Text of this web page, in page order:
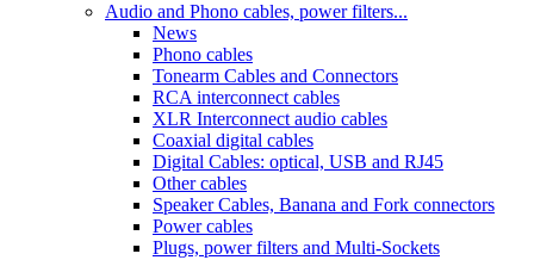
Audio and Phono cables, power filters...
News
Phono cables
Tonearm Cables and Connectors
RCA interconnect cables
XLR Interconnect audio cables
Coaxial digital cables
Digital Cables: optical, USB and RJ45
Other cables
Speaker Cables, Banana and Fork connectors
Power cables
Plugs, power filters and Multi-Sockets